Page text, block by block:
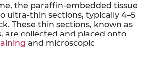
the paraffin-embedded tissue
ultra-thin sections, typically 4–5
These thin sections, known as
, are collected and placed onto
and microscopic